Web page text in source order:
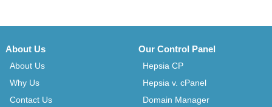
About Us
About Us
Why Us
Contact Us
Our Control Panel
Hepsia CP
Hepsia v. cPanel
Domain Manager